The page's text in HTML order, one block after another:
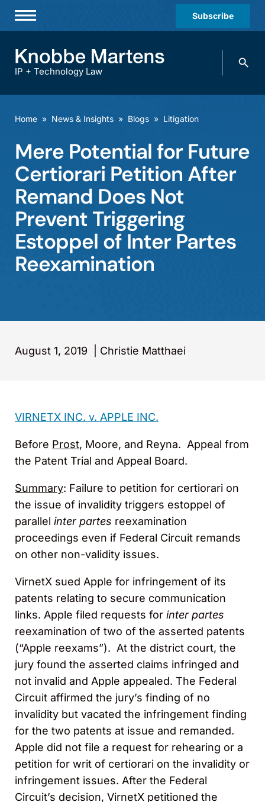
Subscribe
Practices & Industries
Offices
Careers
Events
IP + Technology Law
Search
Home » News & Insights » Blogs » Litigation
Mere Potential for Future
Certiorari Petition After
Remand Does Not
Prevent Triggering
Estoppel of Inter Partes
Reexamination
August 1, 2019 Christie Matthaei
VIRNETX INC. v. APPLE INC.
Before Prost, Moore, and Reyna. Appeal from
the Patent Trial and Appeal Board.
Summary: Failure to petition for certiorari on
the issue of invalidity triggers estoppel of
parallel inter partes reexamination
proceedings even if Federal Circuit remands
on other non-validity issues.
VirnetX sued Apple for infringement of its
patents relating to secure communication
links. Apple filed requests for inter partes
reexamination of two of the asserted patents
(“Apple reexams”). At the district court, the
jury found the asserted claims infringed and
not invalid and Apple appealed. The Federal
Circuit affirmed the jury’s finding of no
invalidity but vacated the infringement finding
for the two patents at issue and remanded.
Apple did not file a request for rehearing or a
petition for writ of certiorari on the invalidity or
infringement issues. After the Federal
Circuit’s decision, VirnetX petitioned the